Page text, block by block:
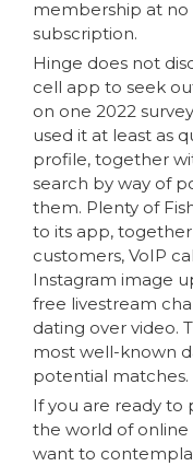
membership at no
subscription.
Hinge does not
cell app to seek
on one 2022
used it at least as
profile, together
search by way of
them. Plenty of
to its app,
customers, VoIP
Instagram image
free livestream
dating over video.
most well-known
potential matches.
If you are ready to
the world of online
want to